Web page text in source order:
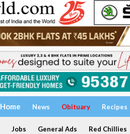
Home News Obituary Recipes
Jobs General Ads Red Chillies